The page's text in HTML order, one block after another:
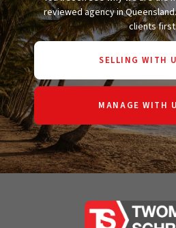
reviewed agency in
clients
SELLING WITH
MANAGE WITH